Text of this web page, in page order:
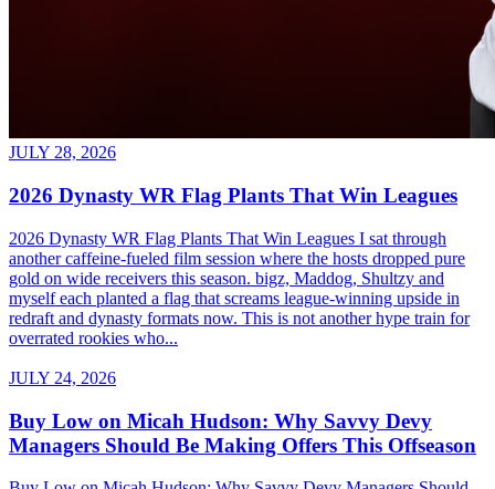
JULY 28, 2026
2026 Dynasty WR Flag Plants That Win Leagues
2026 Dynasty WR Flag Plants That Win Leagues I sat through
another caffeine-fueled film session where the hosts dropped pure
gold on wide receivers this season. bigz, Maddog, Shultzy and
myself each planted a flag that screams league-winning upside in
redraft and dynasty formats now. This is not another hype train for
overrated rookies who...
JULY 24, 2026
Buy Low on Micah Hudson: Why Savvy Devy
Managers Should Be Making Offers This Offseason